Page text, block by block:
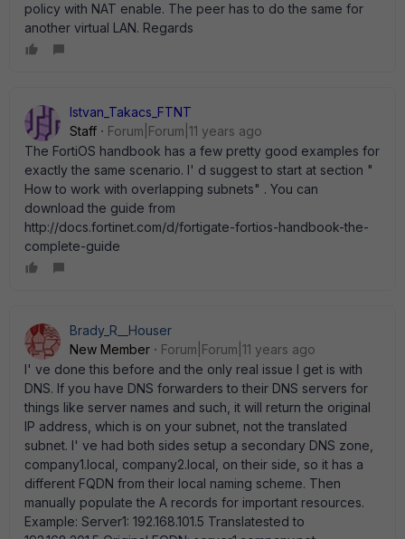
policy with NAT enable. The peer has to do the same for
another virtual LAN. Regards
Istvan_Takacs_FTNT
Staff
Forum|Forum|11 years ago
The FortiOS handbook has a few pretty good examples for
exactly the same scenario. I' d suggest to start at section "
How to work with overlapping subnets" . You can
download the guide from
http://docs.fortinet.com/d/fortigate-fortios-handbook-the-
complete-guide
Brady_R__Houser
New Member
Forum|Forum|11 years ago
I' ve done this before and the only real issue I get is with
DNS. If you have DNS forwarders to their DNS servers for
things like server names and such, it will return the original
IP address, which is on your subnet, not the translated
subnet. I' ve had both sides setup a secondary DNS zone,
company1.local, company2.local, on their side, so it has a
different FQDN from their local naming scheme. Then
manually populate the A records for important resources.
Example: Server1: 192.168.101.5 Translatested to